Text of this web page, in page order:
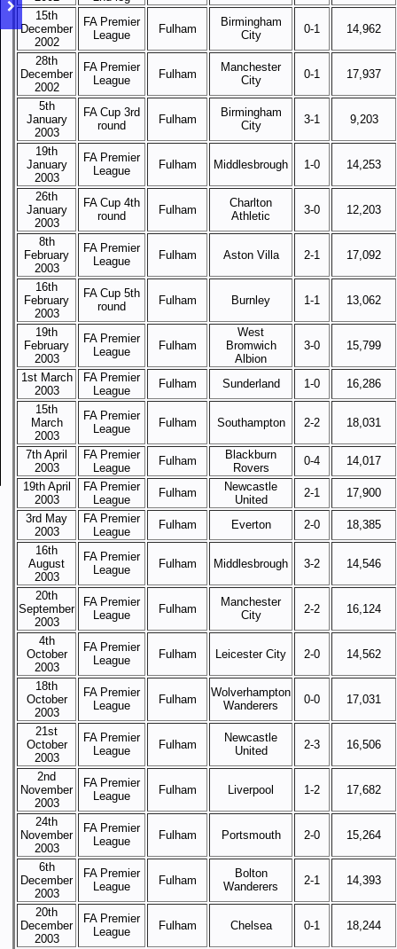
15th
December
2002
FA Premier
League
Fulham
Birmingham
City
0-1 14,962
28th
December
2002
FA Premier
League
Fulham
Manchester
City
0-1 17,937
5th
January
2003
FA Cup 3rd
round
Fulham
Birmingham
City
3-1 9,203
19th
January
2003
FA Premier
League
Fulham Middlesbrough 1-0 14,253
26th
January
2003
FA Cup 4th
round
Fulham
Charlton
Athletic
3-0 12,203
8th
February
2003
FA Premier
League
Fulham Aston Villa 2-1 17,092
16th
February
2003
FA Cup 5th
round
Fulham Burnley 1-1 13,062
19th
February
2003
FA Premier
League
Fulham
West
Bromwich
Albion
3-0 15,799
1st March
2003
FA Premier
League
Fulham Sunderland 1-0
16,286
15th
March
2003
FA Premier
League
Fulham Southampton 2-2 18,031
7th April
2003
FA Premier
League
Fulham
Blackburn
Rovers
0-4
14,017
19th April
2003
FA Premier
League
Fulham
Newcastle
United
2-1
17,900
3rd May
2003
FA Premier
League
Fulham Everton 2-0
18,385
16th
August
2003
FA Premier
League
Fulham Middlesbrough 3-2 14,546
20th
September
2003
FA Premier
League
Fulham
Manchester
City
2-2 16,124
4th
October
2003
FA Premier
League
Fulham Leicester City 2-0 14,562
18th
October
2003
FA Premier
League
Fulham
Wolverhampton
Wanderers
0-0 17,031
21st
October
2003
FA Premier
League
Fulham
Newcastle
United
2-3 16,506
2nd
November
2003
FA Premier
League
Fulham Liverpool 1-2 17,682
24th
November
2003
FA Premier
League
Fulham Portsmouth 2-0 15,264
6th
December
2003
FA Premier
League
Fulham
Bolton
Wanderers
2-1 14,393
20th
December
2003
FA Premier
League
Fulham Chelsea 0-1 18,244